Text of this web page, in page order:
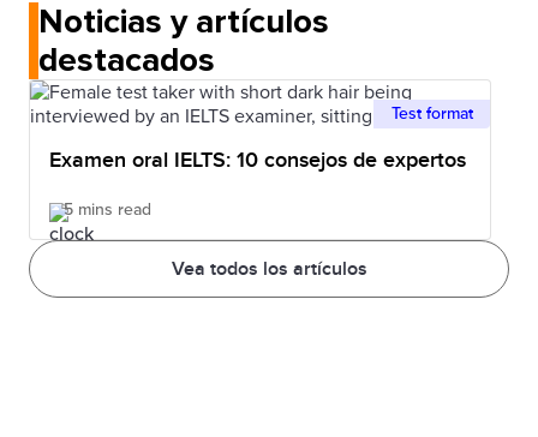
Noticias y artículos
destacados
Vea todos los artículos
Test format
Examen oral IELTS: 10 consejos de expertos
5 mins read